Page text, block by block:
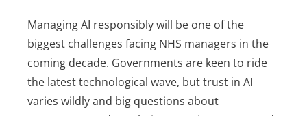
Managing AI responsibly will be one of the
biggest challenges facing NHS managers in the
coming decade. Governments are keen to ride
the latest technological wave, but trust in AI
varies wildly and big questions about